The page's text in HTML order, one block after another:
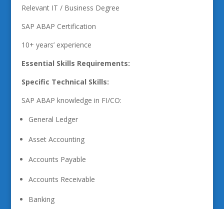
Relevant IT / Business Degree
SAP ABAP Certification
10+ years’ experience
Essential Skills Requirements:
Specific Technical Skills:
SAP ABAP knowledge in FI/CO:
General Ledger
Asset Accounting
Accounts Payable
Accounts Receivable
Banking